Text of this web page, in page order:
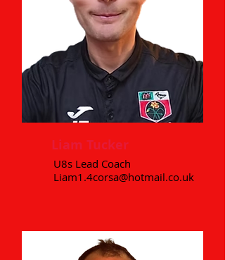
Liam Tucker
U8s Lead Coach
Liam1.4corsa@hotmail.co.uk